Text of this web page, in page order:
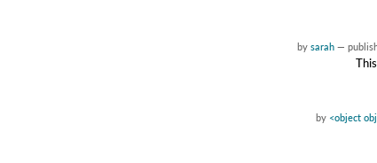
by sarah —
by <object